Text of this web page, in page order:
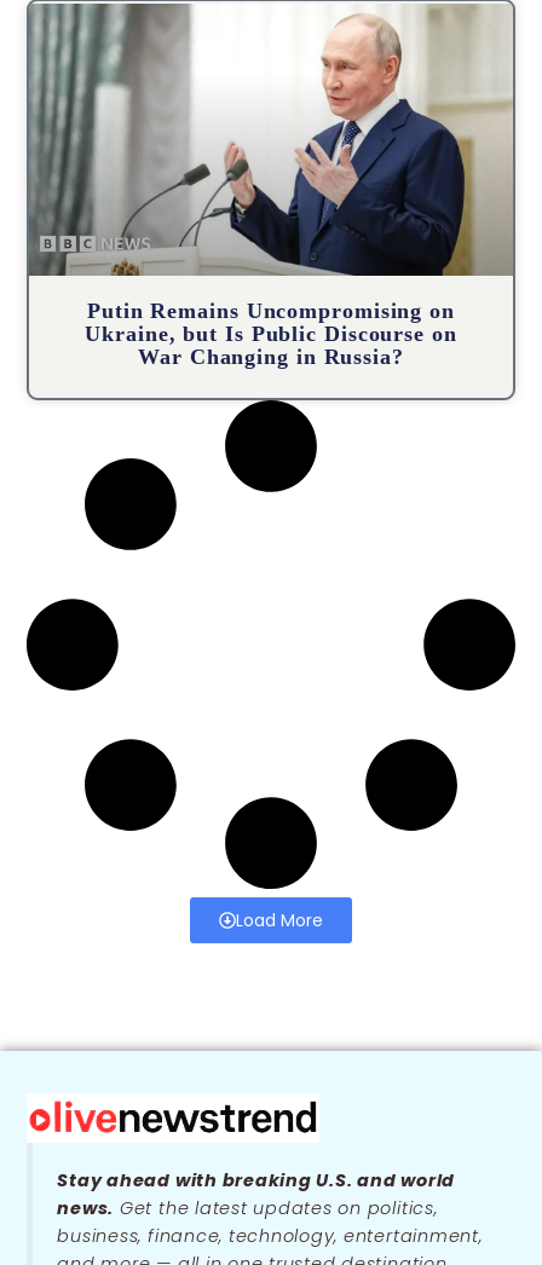
Putin Remains Uncompromising on
Ukraine, but Is Public Discourse on
War Changing in Russia?
Load More
Stay ahead with breaking U.S. and world
news. Get the latest updates on politics,
business, finance, technology, entertainment,